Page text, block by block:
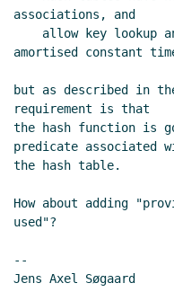
associations, and
amortised constant
but as described in
requirement is that
the hash function is
predicate associated
the hash table.
How about adding
used"?
--
Jens Axel Søgaard